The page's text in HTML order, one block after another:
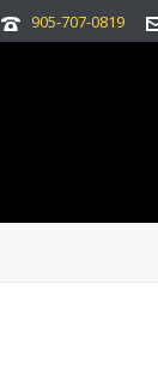
905-707-0819